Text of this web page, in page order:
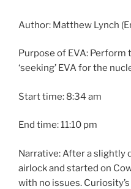
Author: Matthew Lynch
Purpose of EVA:
‘seeking’ EVA for the
Start time: 8:34 am
End time: 11:10 pm
Narrative: After a slightly
airlock and started on
with no issues.